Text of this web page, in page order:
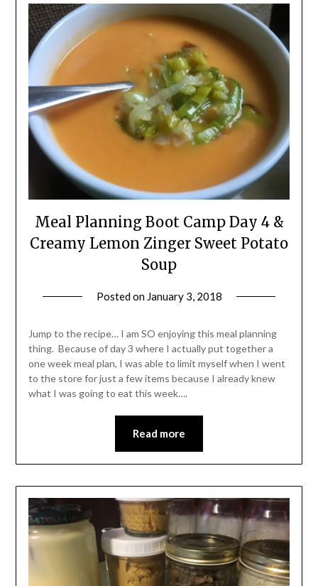
Meal Planning Boot Camp Day 4 &
Creamy Lemon Zinger Sweet Potato
Soup
Posted on January 3, 2018
Leader
Jump to the recipe… I am SO enjoying this meal planning
thing. Because of day 3 where I actually put together a
one week meal plan, I was able to limit myself when I went
to the store for just a few items because I already knew
what I was going to eat this week….
Read more